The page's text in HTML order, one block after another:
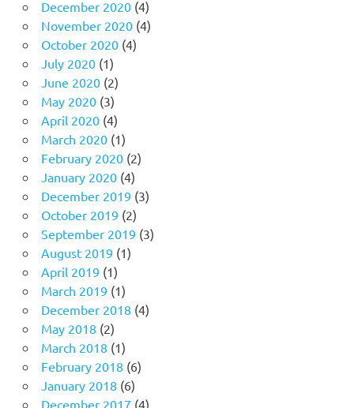
December 2020(4)
November 2020(4)
October 2020(4)
July 2020(1)
June 2020(2)
May 2020(3)
April 2020(4)
March 2020(1)
February 2020(2)
January 2020(4)
December 2019 (3)
October 2019 (2)
September 2019 (3)
August 2019 (1)
April 2019 (1)
March 2019 (1)
December 2018 (4)
May 2018 (2)
March 2018 (1)
February 2018 (6)
January 2018 (6)
December 2017 (4)